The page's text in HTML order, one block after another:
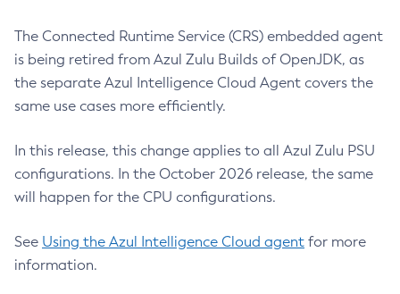
The Connected Runtime Service (CRS) embedded agent
is being retired from Azul Zulu Builds of OpenJDK, as
the separate Azul Intelligence Cloud Agent covers the
same use cases more efficiently.
In this release, this change applies to all Azul Zulu PSU
configurations. In the October 2026 release, the same
will happen for the CPU configurations.
See Using the Azul Intelligence Cloud agent for more
information.